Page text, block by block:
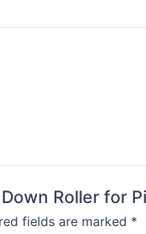
Roller for
fields are marked *